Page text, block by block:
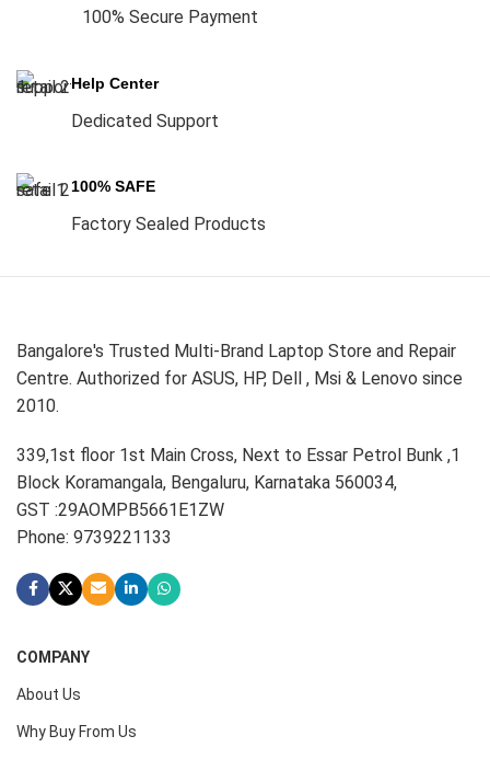
100% Secure Payment
Help Center
Dedicated Support
100% SAFE
Factory Sealed Products
Bangalore's Trusted Multi-Brand Laptop Store and Repair
Centre. Authorized for ASUS, HP, Dell , Msi & Lenovo since
2010.
339,1st floor 1st Main Cross, Next to Essar Petrol Bunk ,1
Block Koramangala, Bengaluru, Karnataka 560034,
GST :29AOMPB5661E1ZW
Phone: 9739221133
COMPANY
About Us
Why Buy From Us